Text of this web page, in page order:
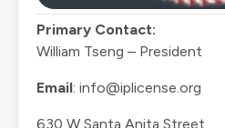
Primary Contact:
William Tseng – President
Email: info@iplicense.org
630 W Santa Anita Street